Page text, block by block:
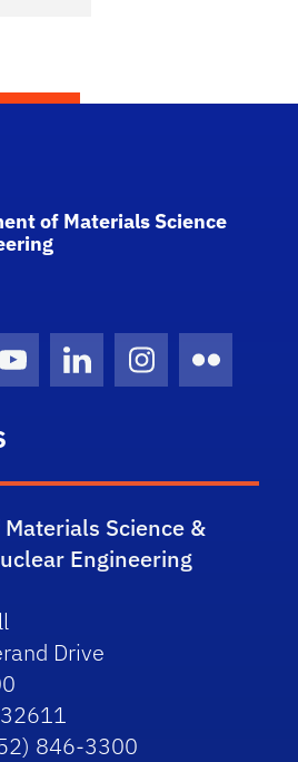
of Materials Science
Twitter)
YouTubeLinkedInInstagram
Flickr
Science &
Engineering
Drive
846-3300